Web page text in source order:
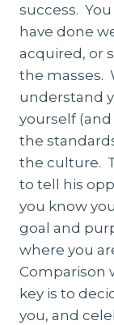
success.
have done
acquired, or
the masses.
understand
yourself
the
the culture.
to tell his
you know
goal and
where you
Comparison
key is to
you, and